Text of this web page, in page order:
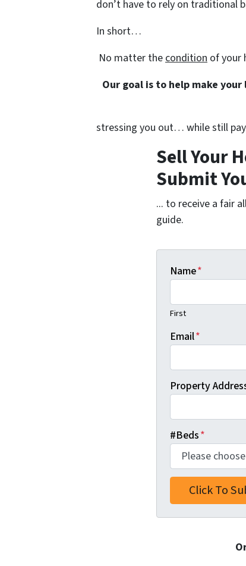
don’t have to rely on traditional
In short…
No matter the condition of your
Our goal is to help make
stressing you out… while still
Sell Your
Submit
... to receive a fair
guide.
Name*
First
Email*
Property
#Beds*